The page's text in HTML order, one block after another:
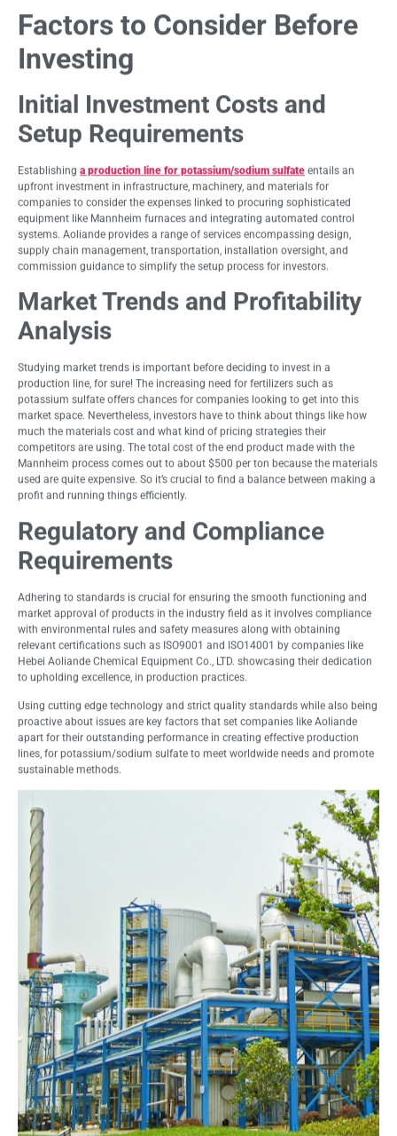
Factors to Consider Before
Investing
Initial Investment Costs and
Setup Requirements
Establishing a production line for potassium/sodium sulfate entails an
upfront investment in infrastructure, machinery, and materials for
companies to consider the expenses linked to procuring sophisticated
equipment like Mannheim furnaces and integrating automated control
systems. Aoliande provides a range of services encompassing design,
supply chain management, transportation, installation oversight, and
commission guidance to simplify the setup process for investors.
Market Trends and Profitability
Analysis
Studying market trends is important before deciding to invest in a
production line, for sure! The increasing need for fertilizers such as
potassium sulfate offers chances for companies looking to get into this
market space. Nevertheless, investors have to think about things like how
much the materials cost and what kind of pricing strategies their
competitors are using. The total cost of the end product made with the
Mannheim process comes out to about $500 per ton because the materials
used are quite expensive. So it’s crucial to find a balance between making a
profit and running things efficiently.
Regulatory and Compliance
Requirements
Adhering to standards is crucial for ensuring the smooth functioning and
market approval of products in the industry field as it involves compliance
with environmental rules and safety measures along with obtaining
relevant certifications such as ISO9001 and ISO14001 by companies like
Hebei Aoliande Chemical Equipment Co., LTD. showcasing their dedication
to upholding excellence, in production practices.
Using cutting edge technology and strict quality standards while also being
proactive about issues are key factors that set companies like Aoliande
apart for their outstanding performance in creating effective production
lines, for potassium/sodium sulfate to meet worldwide needs and promote
sustainable methods.